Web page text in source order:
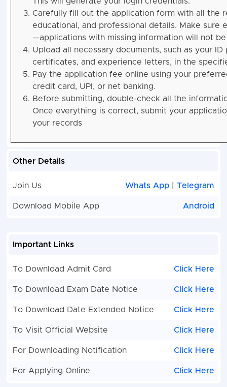
Carefully fill out the application form with all the
educational, and professional details. Make sure
—applications with missing information will not
Upload all necessary documents, such as your
certificates, and experience letters, in the
Pay the application fee online using your
credit card, UPI, or net banking.
Before submitting, double-check all the
Once everything is correct, submit your
your records
Other Details
Join Us Whats App |Telegram
Download Mobile App Android
Important Links
To Download Admit Card Click Here
To Download Exam Date Notice Click Here
To Download Date Extended Notice Click Here
To Visit Official Website Click Here
For Downloading Notification Click Here
For Applying Online Click Here